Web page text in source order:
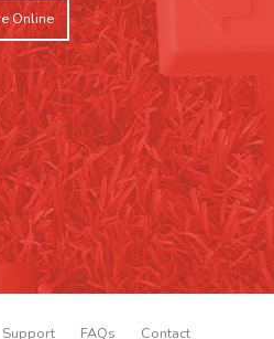
Online
Support FAQs Contact